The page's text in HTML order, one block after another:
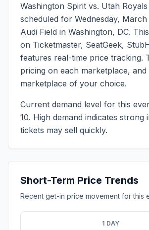
Washington Spirit vs. Utah Royals
scheduled for Wednesday,
Audi Field in Washington, DC.
on Ticketmaster, SeatGeek,
features real-time price tracking.
pricing on each marketplace,
marketplace of your choice.
Current demand level for this
10. High demand indicates strong
tickets may sell quickly.
Short-Term Price Trends
Recent get-in price movement for this
1 DAY